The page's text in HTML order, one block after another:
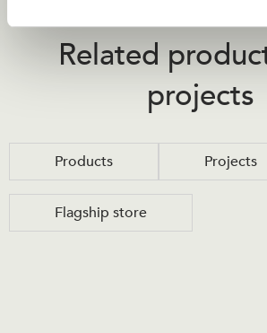
Related
projects
Products Projects
Flagship store